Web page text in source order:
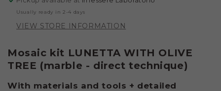
TECHNIQUE)TECHNIQUE)
Usually ready in 2-4 days
VIEW STORE INFORMATION
Mosaic kit LUNETTA WITH OLIVE
TREE (marble - direct technique)
With materials and tools + detailed